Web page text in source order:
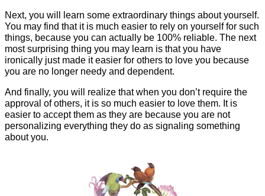
Next, you will learn some extraordinary things about yourself.
You may find that it is much easier to rely on yourself for such
things, because you can actually be 100% reliable. The next
most surprising thing you may learn is that you have
ironically just made it easier for others to love you because
you are no longer needy and dependent.
And finally, you will realize that when you don’t require the
approval of others, it is so much easier to love them. It is
easier to accept them as they are because you are not
personalizing everything they do as signaling something
about you.